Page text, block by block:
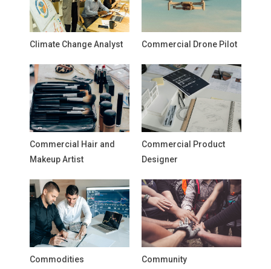
Climate Change Analyst Commercial Drone Pilot
Commercial Hair and
Makeup Artist
Commercial Product
Designer
Commodities
Community